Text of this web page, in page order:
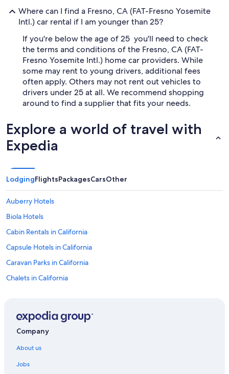
Where can I find a Fresno, CA (FAT-Fresno Yosemite
Intl.) car rental if I am younger than 25?
If you're below the age of 25 you'll need to check
the terms and conditions of the Fresno, CA (FAT-
Fresno Yosemite Intl.) home car providers. While
some may rent to young drivers, additional fees
often apply. Others may not rent out vehicles to
drivers under 25 at all. We recommend shopping
around to find a supplier that fits your needs.
Explore a world of travel with
Expedia
LodgingFlightsPackagesCarsOther
Auberry Hotels
Biola Hotels
Cabin Rentals in California
Capsule Hotels in California
Caravan Parks in California
Chalets in California
Holiday Parks in California
Company
About us
Jobs